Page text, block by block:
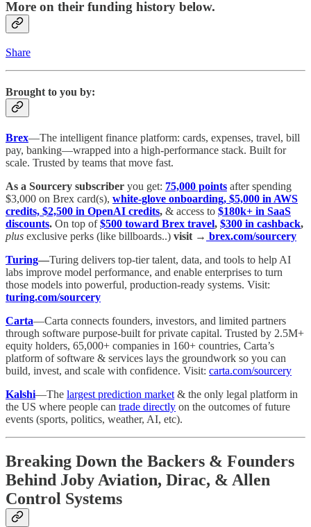
More on their funding history below.
Share
Brought to you by:
Brex—The intelligent finance platform: cards, expenses, travel, bill
pay, banking—wrapped into a high-performance stack. Built for
scale. Trusted by teams that move fast.
As a Sourcery subscriber you get: 75,000 points after spending
$3,000 on Brex card(s), white-glove onboarding, $5,000 in AWS
credits, $2,500 in OpenAI credits, & access to $180k+ in SaaS
discounts. On top of$500 toward Brex travel, $300 in cashback,
plus exclusive perks (like billboards..) visit → brex.com/sourcery
Turing—Turing delivers top-tier talent, data, and tools to help AI
labs improve model performance, and enable enterprises to turn
those models into powerful, production-ready systems. Visit:
turing.com/sourcery
Carta—Carta connects founders, investors, and limited partners
through software purpose-built for private capital. Trusted by 2.5M+
equity holders, 65,000+ companies in 160+ countries, Carta’s
platform of software & services lays the groundwork so you can
build, invest, and scale with confidence. Visit: carta.com/sourcery
Kalshi—The largest prediction market & the only legal platform in
the US where people can trade directly on the outcomes of future
events (sports, politics, weather, AI, etc).
Breaking Down the Backers & Founders
Behind Joby Aviation, Dirac, & Allen
Control Systems